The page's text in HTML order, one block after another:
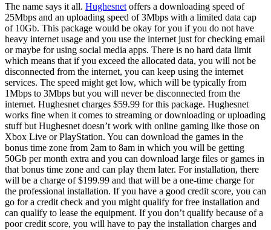
The name says it all. Hughesnet offers a downloading speed of
25Mbps and an uploading speed of 3Mbps with a limited data cap
of 10Gb. This package would be okay for you if you do not have
heavy internet usage and you use the internet just for checking email
or maybe for using social media apps. There is no hard data limit
which means that if you exceed the allocated data, you will not be
disconnected from the internet, you can keep using the internet
services. The speed might get low, which will be typically from
1Mbps to 3Mbps but you will never be disconnected from the
internet. Hughesnet charges $59.99 for this package. Hughesnet
works fine when it comes to streaming or downloading or uploading
stuff but Hughesnet doesn’t work with online gaming like those on
Xbox Live or PlayStation. You can download the games in the
bonus time zone from 2am to 8am in which you will be getting
50Gb per month extra and you can download large files or games in
that bonus time zone and can play them later. For installation, there
will be a charge of $199.99 and that will be a one-time charge for
the professional installation. If you have a good credit score, you can
go for a credit check and you might qualify for free installation and
can qualify to lease the equipment. If you don’t qualify because of a
poor credit score, you will have to pay the installation charges and